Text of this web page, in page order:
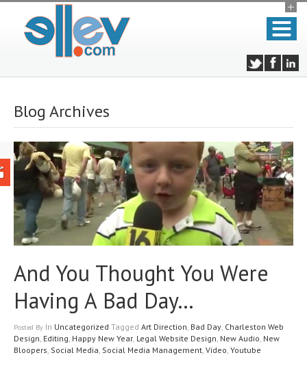
Blog Archives
And You Thought You Were
Having A Bad Day…
Posted By In Uncategorized Tagged Art Direction, Bad Day, Charleston Web
Design, Editing, Happy New Year, Legal Website Design, New Audio, New
Bloopers, Social Media, Social Media Management, Video, Youtube